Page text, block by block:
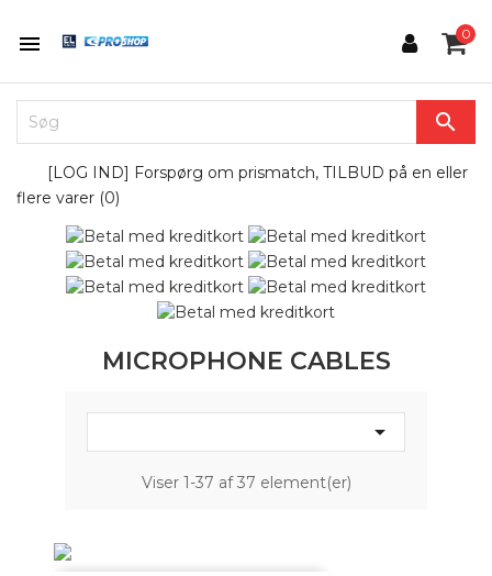
 0

[LOG IND] Forspørg om prismatch, TILBUD på en eller
flere varer (0)
MICROPHONE CABLES

Viser 1-37 af 37 element(er)